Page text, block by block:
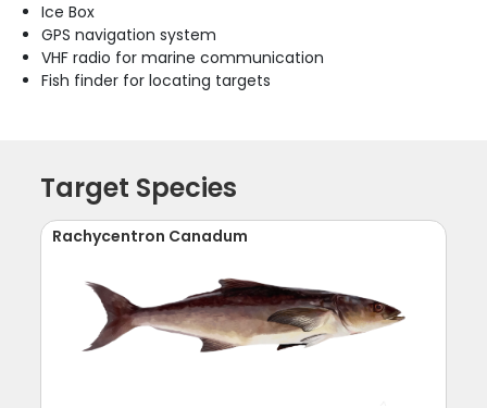
Ice Box
GPS navigation system
VHF radio for marine communication
Fish finder for locating targets
Target Species
Rachycentron Canadum